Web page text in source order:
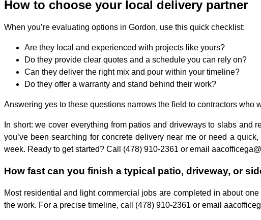
How to choose your local delivery partner
When you’re evaluating options in Gordon, use this quick checklist:
Are they local and experienced with projects like yours?
Do they provide clear quotes and a schedule you can rely on?
Can they deliver the right mix and pour within your timeline?
Do they offer a warranty and stand behind their work?
Answering yes to these questions narrows the field to contractors who
In short: we cover everything from patios and driveways to slabs
you’ve been searching for concrete delivery near me or need a
week. Ready to get started? Call (478) 910-2361 or email
How fast can you finish a typical patio, driveway, or
Most residential and light commercial jobs are completed in about
the work. For a precise timeline, call (478) 910-2361 or email